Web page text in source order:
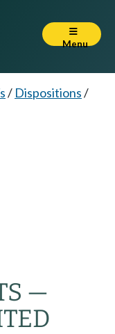
Menu
/ Dispositions/
—